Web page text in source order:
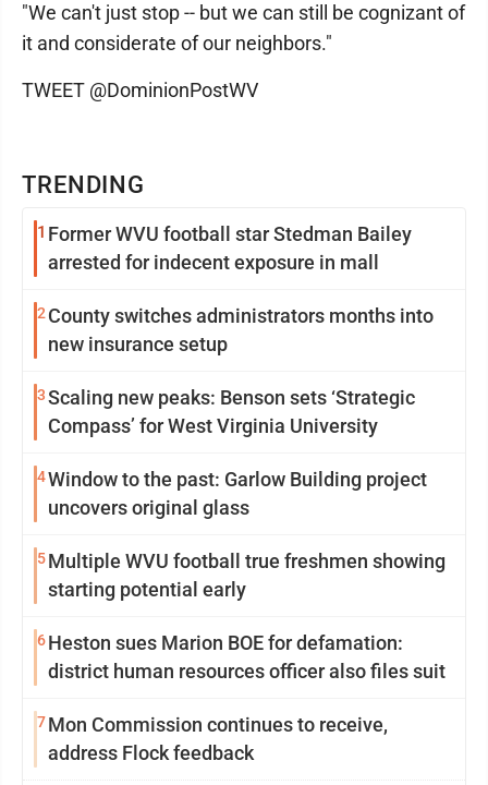
TRENDING
1 Former WVU football star Stedman Bailey
arrested for indecent exposure in mall
2 County switches administrators months into
new insurance setup
3Scaling new peaks: Benson sets ‘Strategic
Compass’ for West Virginia University
4Window to the past: Garlow Building project
uncovers original glass
5Multiple WVU football true freshmen showing
starting potential early
6Heston sues Marion BOE for defamation:
district human resources officer also files suit
7Mon Commission continues to receive,
address Flock feedback
"We can't just stop -- but we can still be cognizant of
it and considerate of our neighbors."
TWEET @DominionPostWV